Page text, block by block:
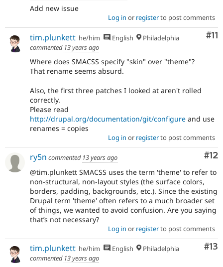
Add new issue
Log in or registerto post comments
#11
tim.plunkett he/him English
Philadelphia
commented 13 years ago
Where does SMACSS specify "skin" over "theme"?
That rename seems absurd.
Also, the first three patches I looked at aren't rolled
correctly.
Please read
http://drupal.org/documentation/git/configure and use
renames = copies
Log in or registerto post comments
#12
ry5n commented 13 years ago
@tim.plunkett SMACSS uses the term 'theme' to refer to
non-structural, non-layout styles (the surface colors,
borders, padding, backgrounds, etc.). Since the existing
Drupal term 'theme' often refers to a much broader set
of things, we wanted to avoid confusion. Are you saying
that’s not necessary?
Log in or registerto post comments
#13
tim.plunkett he/him English
Philadelphia
commented 13 years ago